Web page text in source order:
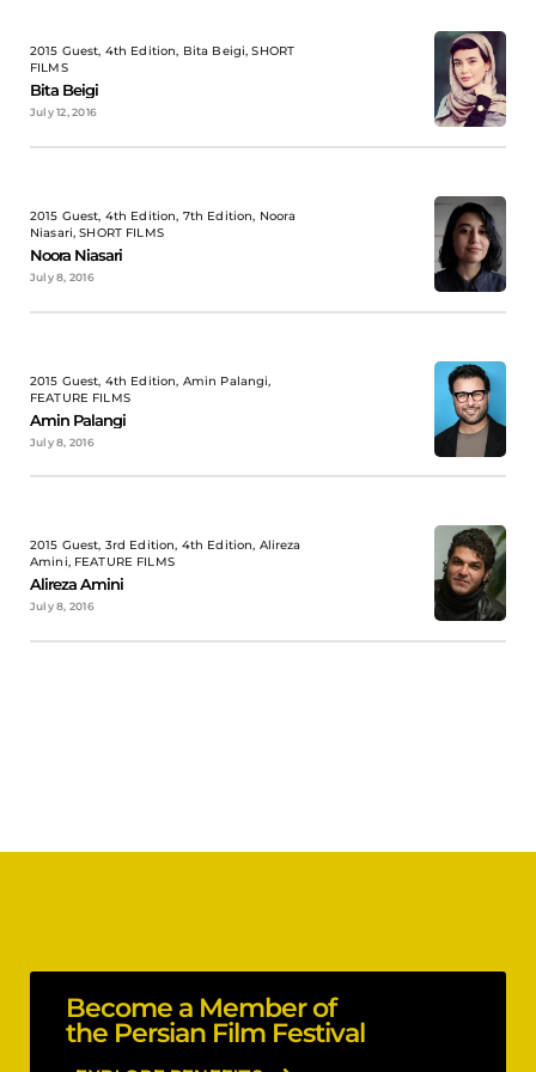
2015 Guest, 4th Edition, Bita Beigi, SHORT
FILMS
Bita Beigi
July 12, 2016
2015 Guest, 4th Edition, 7th Edition, Noora
Niasari, SHORT FILMS
Noora Niasari
July 8, 2016
2015 Guest, 4th Edition, Amin Palangi,
FEATURE FILMS
Amin Palangi
July 8, 2016
2015 Guest, 3rd Edition, 4th Edition, Alireza
Amini, FEATURE FILMS
Alireza Amini
July 8, 2016
Become a Member of
the Persian Film Festival